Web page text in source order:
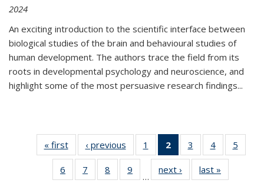
2024
An exciting introduction to the scientific interface between
biological studies of the brain and behavioural studies of
human development. The authors trace the field from its
roots in developmental psychology and neuroscience, and
highlight some of the most persuasive research findings...
« first
Thumbnail
list:
Publications
‹ previous
Thumbnail
list:
Publications
1
of 11
Thumbnail
list:
Publications
2
of 11
Thumbnail
list:
Publications
3
of 11
Thumbnail
list:
Publications
4
of 11
Thumbnail
Publications
5
6
of 11
Thumbnail
7
of 11
Thumbnail
8
of 11
Thumbnail
9
of 11
Thumbnail
…
next ›
Thumbnail
list:
last »